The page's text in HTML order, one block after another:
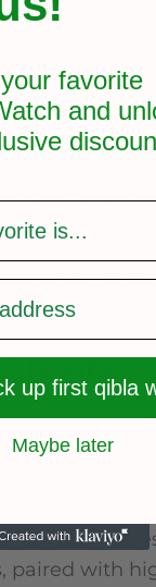
made of 316L
toughness
finish
sophisticated
screen,
in the
for
perfection in
to
paired with
favorite
and
up first qibla
Maybe later